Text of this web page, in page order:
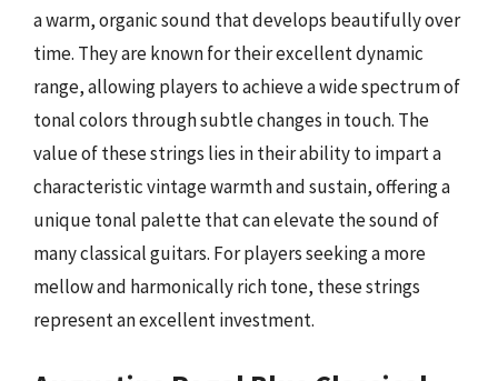
a warm, organic sound that develops beautifully over
time. They are known for their excellent dynamic
range, allowing players to achieve a wide spectrum of
tonal colors through subtle changes in touch. The
value of these strings lies in their ability to impart a
characteristic vintage warmth and sustain, offering a
unique tonal palette that can elevate the sound of
many classical guitars. For players seeking a more
mellow and harmonically rich tone, these strings
represent an excellent investment.